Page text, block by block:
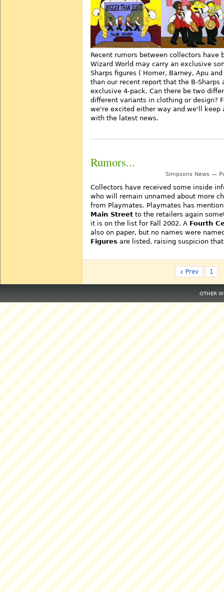
Recent rumors between collectors have
Wizard World may carry an exclusive
Sharps figures ( Homer, Barney, Apu
than our recent report that the B-Sharps
exclusive 4-pack. Can there be two
different variants in clothing or design?
we're excited either way and we'll keep
with the latest news.
Rumors...
Simpsons News —
Collectors have received some inside
who will remain unnamed about more
from Playmates. Playmates has
Main Street to the retailers again
it is on the list for Fall 2002. A Fourth
also on paper, but no names were
Figures are listed, raising suspicion
‹ Prev 1
OTHER